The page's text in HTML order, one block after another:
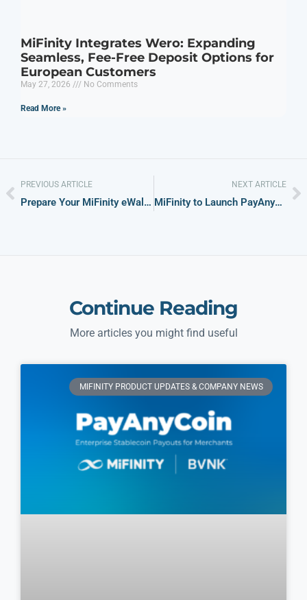
MiFinity Integrates Wero: Expanding
Seamless, Fee-Free Deposit Options for
European Customers
May 27, 2026 No Comments
Read More »
PREVIOUS ARTICLE
Prepare Your MiFinity eWallet: Secure Online Payments for World Cup 2026
NEXT ARTICLE
MiFinity to Launch PayAnyCoin, Delivering Global Stablecoin Payouts Enabled by BVNK Infrastructure
Continue Reading
More articles you might find useful
MIFINITY PRODUCT UPDATES & COMPANY NEWS